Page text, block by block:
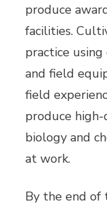
produce
facilities.
practice
and field
field
produce
biology and
at work.
By the end of